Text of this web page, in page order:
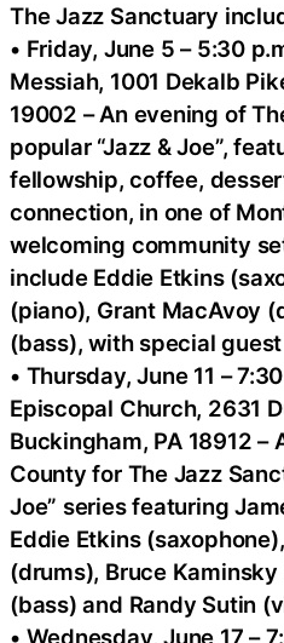
The Jazz Sanctuary
• Friday, June 5 – 5:30
Messiah, 1001 Dekalb
19002 – An evening of
popular “Jazz & Joe”,
fellowship, coffee,
connection, in one of
welcoming community
include Eddie Etkins
(piano), Grant MacAvoy
(bass), with special
• Thursday, June 11 –
Episcopal Church, 2631
Buckingham, PA 18912 –
County for The Jazz
Joe” series featuring
Eddie Etkins
(drums), Bruce
(bass) and Randy Sutin
• Wednesday, June 17 –